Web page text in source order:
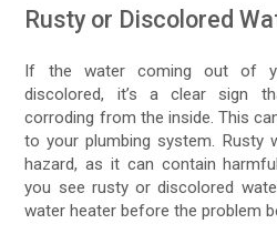
Rusty or Discolored
If the water coming out of
discolored, it’s a clear sign
corroding from the inside. This
to your plumbing system. Rusty
hazard, as it can contain
you see rusty or discolored
water heater before the problem